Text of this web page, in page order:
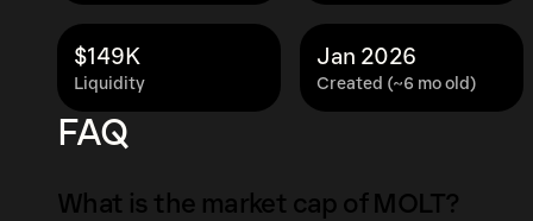
Liquidity
$149K
Created (~6 mo old)
Jan 2026
FAQ
What is the market cap of MOLT?